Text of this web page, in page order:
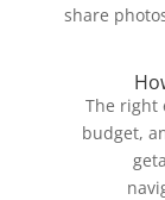
share
The right
budget,